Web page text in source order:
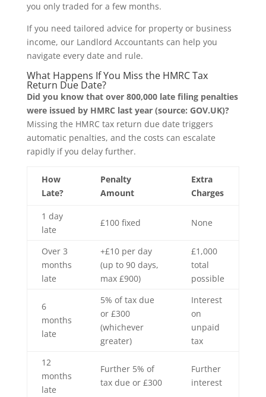
you only traded for a few months.
If you need tailored advice for property or business
income, our Landlord Accountants can help you
navigate every date and rule.
What Happens If You Miss the HMRC Tax
Return Due Date?
Did you know that over 800,000 late filing penalties
were issued by HMRC last year (source: GOV.UK)?
Missing the HMRC tax return due date triggers
automatic penalties, and the costs can escalate
rapidly if you delay further.
How
Late?
Penalty
Amount
Extra
Charges
1 day
late
£100 fixed None
Over 3
months
late
+£10 per day
(up to 90 days,
max £900)
£1,000
total
possible
6
months
late
5% of tax due
or £300
(whichever
greater)
Interest
on
unpaid
tax
12
months
late
Further 5% of
tax due or £300
Further
interest